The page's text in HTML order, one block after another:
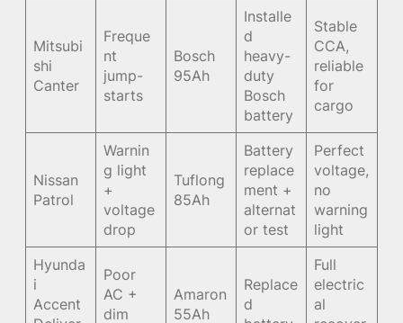
Mitsubi
shi
Canter
Freque
nt
jump-
starts
Bosch
95Ah
Installe
d
heavy-
duty
Bosch
battery
Stable
CCA,
reliable
for
cargo
Nissan
Patrol
Warnin
g light
+
voltage
drop
Tuflong
85Ah
Battery
replace
ment +
alternat
or test
Perfect
voltage,
no
warning
light
Hyunda
i
Accent
Poor
AC +
dim
Amaron
55Ah
Replace
d
Full
electric
al